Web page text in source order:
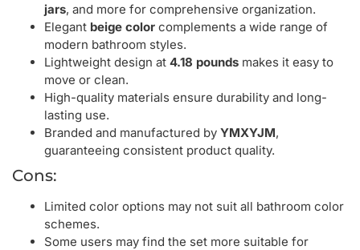
jars, and more for comprehensive organization.
Elegant beige color complements a wide range of
modern bathroom styles.
Lightweight design at 4.18 pounds makes it easy to
move or clean.
High-quality materials ensure durability and long-
lasting use.
Branded and manufactured by YMXYJM,
guaranteeing consistent product quality.
Cons:
Limited color options may not suit all bathroom color
schemes.
Some users may find the set more suitable for